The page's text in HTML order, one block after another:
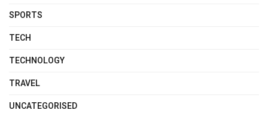
SPORTS
TECH
TECHNOLOGY
TRAVEL
UNCATEGORISED